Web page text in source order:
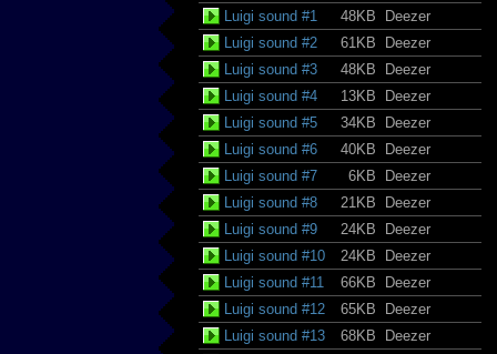
Luigi sound #1
48KB
Deezer
Luigi sound #2
61KB
Deezer
Luigi sound #3
48KB
Deezer
Luigi sound #4
13KB
Deezer
Luigi sound #5
34KB
Deezer
Luigi sound #6
40KB
Deezer
Luigi sound #7
6KB
Deezer
Luigi sound #8
21KB
Deezer
Luigi sound #9
24KB
Deezer
Luigi sound #10
24KB
Deezer
Luigi sound #11
66KB
Deezer
Luigi sound #12
65KB
Deezer
Luigi sound #13
68KB
Deezer